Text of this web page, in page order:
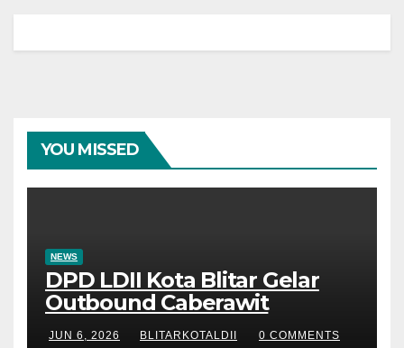
YOU MISSED
NEWS
DPD LDII Kota Blitar Gelar
Outbound Caberawit
JUN 6, 2026 BLITARKOTALDII 0 COMMENTS